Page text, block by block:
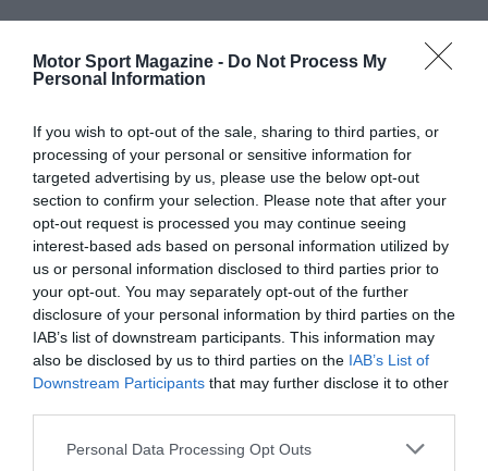
Motor Sport Magazine - Do Not Process My
Personal Information
If you wish to opt-out of the sale, sharing to third parties, or
processing of your personal or sensitive information for
targeted advertising by us, please use the below opt-out
section to confirm your selection. Please note that after your
opt-out request is processed you may continue seeing
interest-based ads based on personal information utilized by
us or personal information disclosed to third parties prior to
your opt-out. You may separately opt-out of the further
disclosure of your personal information by third parties on the
IAB’s list of downstream participants. This information may
also be disclosed by us to third parties on the IAB’s List of
Downstream Participants that may further disclose it to other
Personal Data Processing Opt Outs